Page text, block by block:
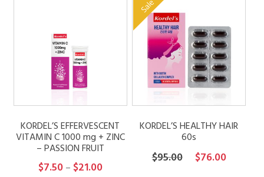
KORDEL’S EFFERVESCENT
VITAMIN C 1000 mg + ZINC
– PASSION FRUIT
$7.50 – $21.00Price
Sale
KORDEL’S HEALTHY HAIR
60s
$95.00
Original
$76.00Current